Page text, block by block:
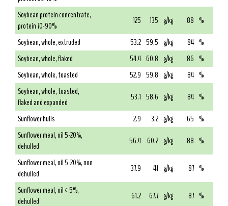
Soybean protein concentrate,
protein 70-90%
125 135 g/kg 88 %
Soybean, whole, extruded
53.2 59.5 g/kg 84 %
Soybean, whole, flaked
54.4 60.8 g/kg 86 %
Soybean, whole, toasted
52.9 59.8 g/kg 84 %
Soybean, whole, toasted,
flaked and expanded
53.1 58.6 g/kg 84 %
Sunflower hulls
2.9 3.2 g/kg 65 %
Sunflower meal, oil 5-20%,
dehulled
56.4 60.2 g/kg 88 %
Sunflower meal, oil 5-20%, non
dehulled
37.9 41 g/kg 87 %
Sunflower meal, oil < 5%,
dehulled
61.2 67.7 g/kg 87 %